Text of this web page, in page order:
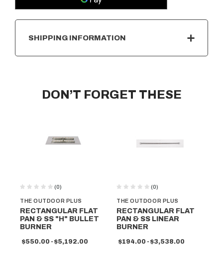
SHIPPING INFORMATION
DON’T FORGET THESE
THE OUTDOOR PLUS
(0)
RECTANGULAR FLAT
PAN & SS "H" BULLET
BURNER
$550.00 - $5,192.00
THE OUTDOOR PLUS
(0)
RECTANGULAR FLAT
PAN & SS LINEAR
BURNER
$194.00 - $3,538.00